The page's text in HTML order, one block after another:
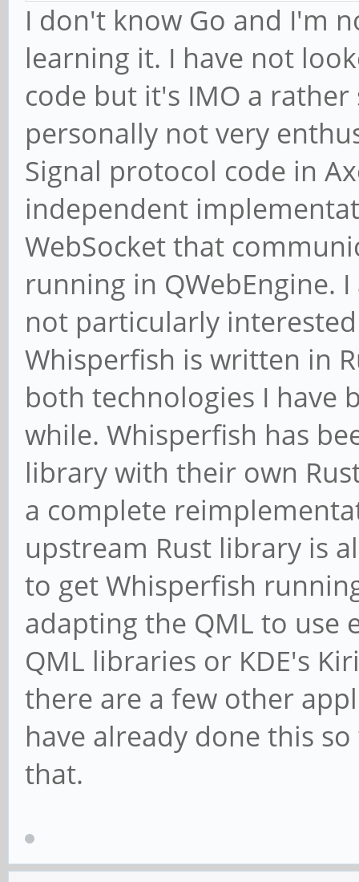
I don't know Go and I'm
learning it. I have not
code but it's IMO a
personally not very
Signal protocol code in
independent
WebSocket that
running in QWebEngine.
not particularly
Whisperfish is written in
both technologies I have
while. Whisperfish has
library with their own
a complete
upstream Rust library is
to get Whisperfish
adapting the QML to use
QML libraries or KDE's
there are a few other
have already done this
that.